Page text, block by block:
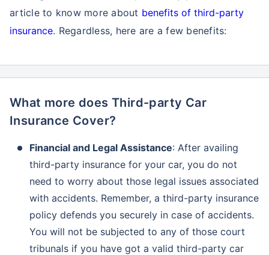
article to know more about benefits of third-party
insurance. Regardless, here are a few benefits:
What more does Third-party Car
Insurance Cover?
Financial and Legal Assistance: After availing
third-party insurance for your car, you do not
need to worry about those legal issues associated
with accidents. Remember, a third-party insurance
policy defends you securely in case of accidents.
You will not be subjected to any of those court
tribunals if you have got a valid third-party car